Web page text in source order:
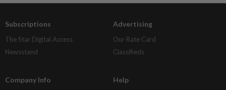
Subscriptions
The Star Digital Access
Newsstand
Advertising
Our Rate Card
Classifieds
Company Info Help